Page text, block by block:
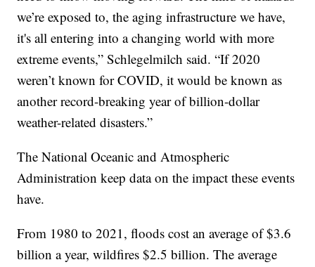
we’re exposed to, the aging infrastructure we have,
it's all entering into a changing world with more
extreme events,” Schlegelmilch said. “If 2020
weren’t known for COVID, it would be known as
another record-breaking year of billion-dollar
weather-related disasters.”
The National Oceanic and Atmospheric
Administration keep data on the impact these events
have.
From 1980 to 2021, floods cost an average of $3.6
billion a year, wildfires $2.5 billion. The average